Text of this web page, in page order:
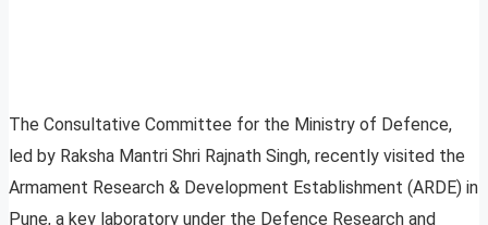
The Consultative Committee for the Ministry of Defence,
led by Raksha Mantri Shri Rajnath Singh, recently visited the
Armament Research & Development Establishment (ARDE) in
Pune, a key laboratory under the Defence Research and